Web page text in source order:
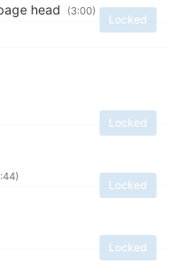
head
Locked
(3:00)
Locked
Locked
Locked